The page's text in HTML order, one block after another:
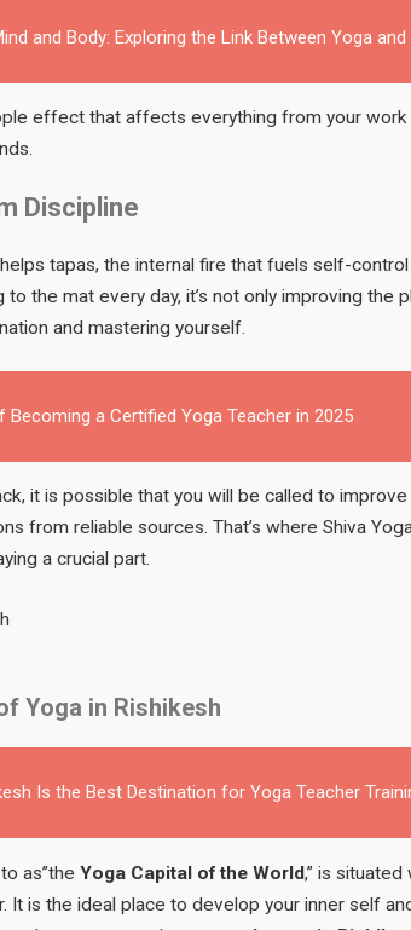
and Body: Exploring the Link Between Yoga
effect that affects everything from your
Discipline
tapas, the internal fire that fuels self-
the mat every day, it’s not only improving the
and mastering yourself.
Becoming a Certified Yoga Teacher in 2025
it is possible that you will be called to
from reliable sources. That’s where Shiva
a crucial part.
Yoga in Rishikesh
Is the Best Destination for Yoga Teacher
as”the Yoga Capital of the World,” is situated
It is the ideal place to develop your inner self